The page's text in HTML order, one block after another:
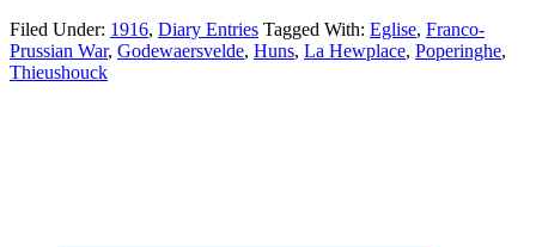
Filed Under: 1916, Diary Entries Tagged With: Eglise, Franco-
Prussian War, Godewaersvelde, Huns, La Hewplace, Poperinghe,
Thieushouck